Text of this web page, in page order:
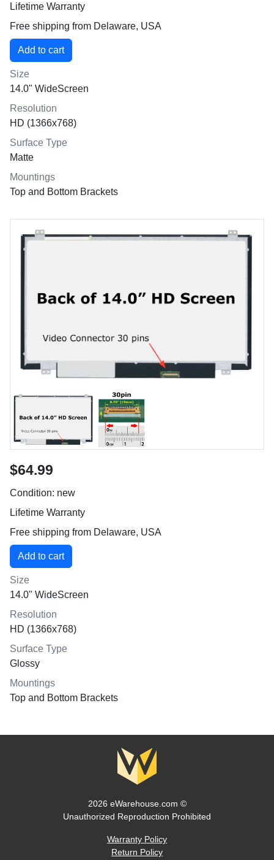
Lifetime Warranty
Free shipping from Delaware, USA
Size
14.0" WideScreen
Resolution
HD (1366x768)
Surface Type
Matte
Mountings
Top and Bottom Brackets
$64.99
Condition: new
Lifetime Warranty
Free shipping from Delaware, USA
Size
14.0" WideScreen
Resolution
HD (1366x768)
Surface Type
Glossy
Mountings
Top and Bottom Brackets
2026 eWarehouse.com ©
Unauthorized Reproduction Prohibited
Warranty Policy
Return Policy